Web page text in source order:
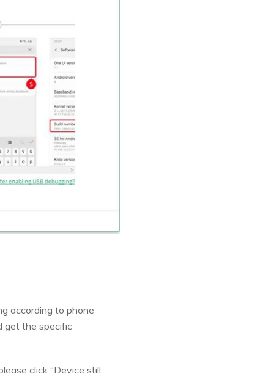
according to phone
get the specific
click “Device still